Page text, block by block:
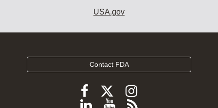
USA.gov
Contact FDA
Follow
FDA
Follow
FDA
Follow
FDA
Follow
ViewSubscribe